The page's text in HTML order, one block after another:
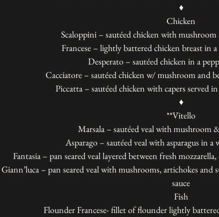
♦
Chicken
Scaloppini – sautéed chicken with
Francese – lightly battered chicken breast in
Desperato – sautéed chicken in a
Cacciatore – sautéed chicken w/ mushroom and
Piccatta – sautéed chicken with capers served
♦
**Vitello
Marsala – sautéed veal with mushroom
Asparago – sautéed veal with asparagus in
Fantasia – pan seared veal layered between fresh
Giann’luca – pan seared veal with mushrooms, artichokes
sauce
Fish
Flounder Francese- fillet of flounder lightly